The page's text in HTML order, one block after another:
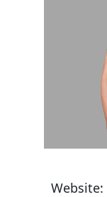
Website: